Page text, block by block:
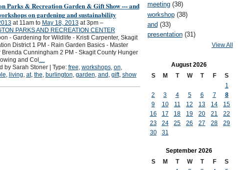
Parks & Recreation Garden & Gift Show --- and
on gardening and sustainability
at 11am to May 18, 2013at 3pm –
PARKS AND RECREATION CENTER
- Gardening for Wildlife - Kristi Carpenter, Skagit
District 1 PM - Rain Garden Basics - Master
Brenda Cunningham 2 PM - Skagit County Hunger
and Col…
by Sarah Stoner | Type: free, workshops, on,
, living, at, the, burlington, garden, and, gift, show
meeting(38)
workshop(38)
and (33)
presentation(31)
View All
August 2026
S
M T W T F
S
1
2
3 4 5 6 7
8
9
10 11 12 13 14
15
16
17 18 19 20 21
22
23
24 25 26 27 28
29
30
31
September 2026
S
M T W T F
S